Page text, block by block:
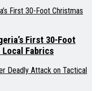
First 30-Foot
Local Fabrics